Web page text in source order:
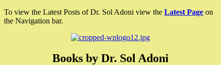
To view the Latest Posts of Dr. Sol Adoni view the Latest Page on
the Navigation bar.
Books by Dr. Sol Adoni